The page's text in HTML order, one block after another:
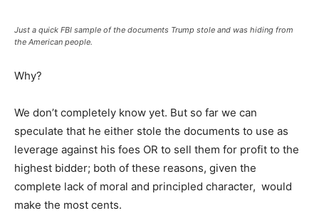
Just a quick FBI sample of the documents Trump stole and was hiding from
the American people.
Why?
We don’t completely know yet. But so far we can
speculate that he either stole the documents to use as
leverage against his foes OR to sell them for profit to the
highest bidder; both of these reasons, given the
complete lack of moral and principled character, would
make the most cents.